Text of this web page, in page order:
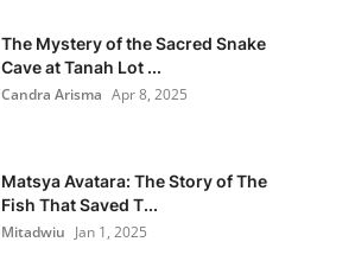
The Mystery of the Sacred Snake
Cave at Tanah Lot ...
Candra Arisma Apr 8, 2025
Matsya Avatara: The Story of The
Fish That Saved T...
Mitadwiu Jan 1, 2025